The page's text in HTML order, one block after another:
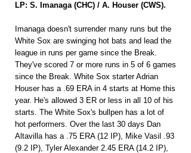
LP: S. Imanaga (CHC) / A. Houser (CWS).
Imanaga doesn't surrender many runs but the
White Sox are swinging hot bats and lead the
league in runs per game since the Break.
They've scored 7 or more runs in 5 of 6 games
since the Break. White Sox starter Adrian
Houser has a .69 ERA in 4 starts at Home this
year. He's allowed 3 ER or less in all 10 of his
starts. The White Sox's bullpen has a lot of
hot performers. Over the last 30 days Dan
Altavilla has a .75 ERA (12 IP), Mike Vasil .93
(9.2 IP), Tyler Alexander 2.45 ERA (14.2 IP),